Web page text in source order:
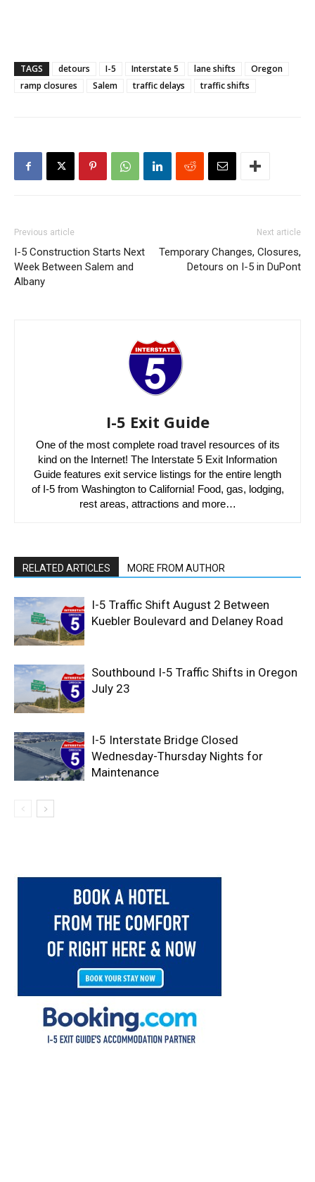
TAGS detours I-5 Interstate 5 lane shifts
Oregon
ramp closures
Salem traffic delays traffic shifts
Previous article
I-5 Construction Starts Next
Week Between Salem and
Albany
Next article
Temporary Changes, Closures,
Detours on I-5 in DuPont
I-5 Exit Guide
One of the most complete road travel resources of its
kind on the Internet! The Interstate 5 Exit Information
Guide features exit service listings for the entire length
of I-5 from Washington to California! Food, gas, lodging,
rest areas, attractions and more…
RELATED ARTICLES MORE FROM AUTHOR
I-5 Traffic Shift August 2 Between
Kuebler Boulevard and Delaney Road
Southbound I-5 Traffic Shifts in Oregon
July 23
I-5 Interstate Bridge Closed
Wednesday-Thursday Nights for
Maintenance